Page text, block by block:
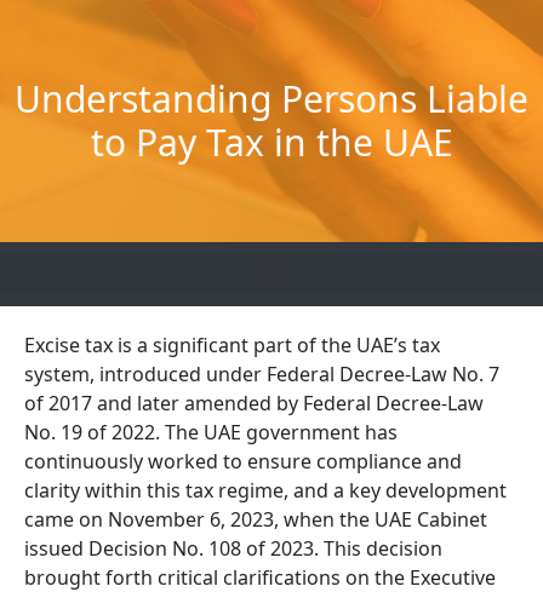
Understanding Persons Liable
to Pay Tax in the UAE
Excise tax is a significant part of the UAE’s tax
system, introduced under Federal Decree-Law No. 7
of 2017 and later amended by Federal Decree-Law
No. 19 of 2022. The UAE government has
continuously worked to ensure compliance and
clarity within this tax regime, and a key development
came on November 6, 2023, when the UAE Cabinet
issued Decision No. 108 of 2023. This decision
brought forth critical clarifications on the Executive